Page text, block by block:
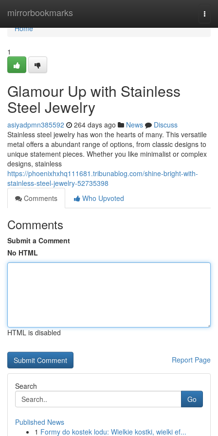
mirrorbookmarks
Home
Home
1
Glamour Up with Stainless
Steel Jewelry
asiyadpmn385592 264 days ago News
Discuss
Stainless steel jewelry has won the hearts of many. This versatile
metal offers a abundant range of options, from classic designs to
unique statement pieces. Whether you like minimalist or complex
designs, stainless
https://phoenixhxhq111681.tribunablog.com/shine-bright-with-
stainless-steel-jewelry-52735398
Comments
Who Upvoted
Comments
Submit a Comment
No HTML
HTML is disabled
Report Page
Search
Go
Published News
1 Formy do kostek lodu: Wielkie kostki, wielki ef...